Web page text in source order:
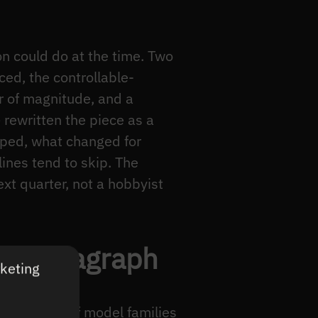
could do at the time. Two
the controllable-
magnitude, and a
the piece as a
what changed for
tend to skip. The
quarter, not a hobbyist
paragraph
handful of model families